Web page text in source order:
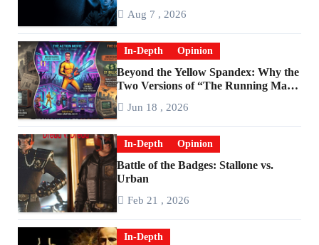
Aug 7 , 2026
In-Depth Opinion
Beyond the Yellow Spandex: Why the
Two Versions of “The Running Man”
Jun 18 , 2026
In-Depth Opinion
Battle of the Badges: Stallone vs.
Urban
Feb 21 , 2026
In-Depth